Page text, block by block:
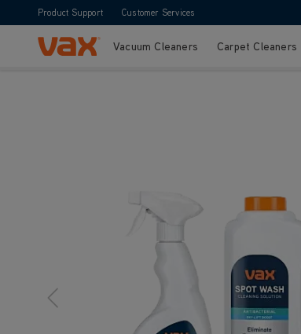
Product Support Customer Services
Skip to ContentVacuum Cleaners Carpet Cleaners